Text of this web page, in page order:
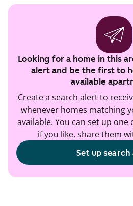
Looking for a home in this
alert and be the first to
available
Create a search alert to
whenever homes matching
available. You can set up one
if you like, share them
Set up